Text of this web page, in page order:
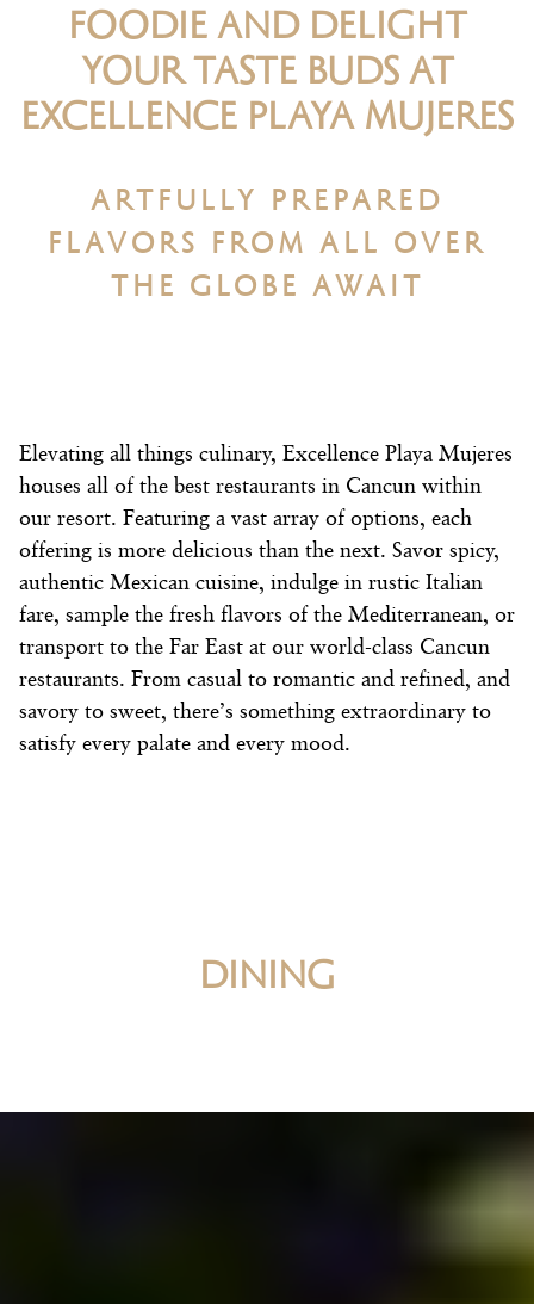
FOODIE AND DELIGHT
YOUR TASTE BUDS AT
EXCELLENCE PLAYA MUJERES
ARTFULLY PREPARED
FLAVORS FROM ALL OVER
THE GLOBE AWAIT
Elevating all things culinary, Excellence Playa Mujeres
houses all of the best restaurants in Cancun within
our resort. Featuring a vast array of options, each
offering is more delicious than the next. Savor spicy,
authentic Mexican cuisine, indulge in rustic Italian
fare, sample the fresh flavors of the Mediterranean, or
transport to the Far East at our world-class Cancun
restaurants. From casual to romantic and refined, and
savory to sweet, there’s something extraordinary to
satisfy every palate and every mood.
DINING